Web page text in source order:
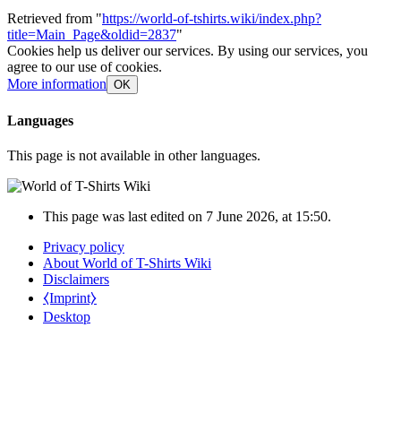
Retrieved from "https://world-of-tshirts.wiki/index.php?
title=Main_Page&oldid=2837"
Cookies help us deliver our services. By using our services, you
agree to our use of cookies.
More information OK
Languages
This page is not available in other languages.
This page was last edited on 7 June 2026, at 15:50.
Privacy policy
About World of T-Shirts Wiki
Disclaimers
⧼Imprint⧽
Desktop